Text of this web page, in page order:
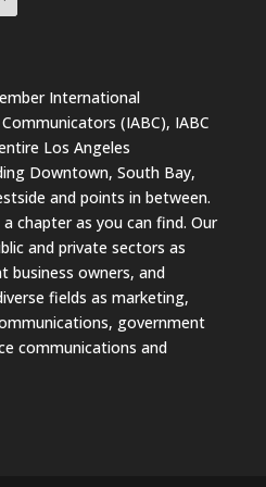
International
(IABC), IABC
Los Angeles
Downtown, South Bay,
and points in between.
chapter as you can find. Our
and private sectors as
business owners, and
fields as marketing,
government
communications and